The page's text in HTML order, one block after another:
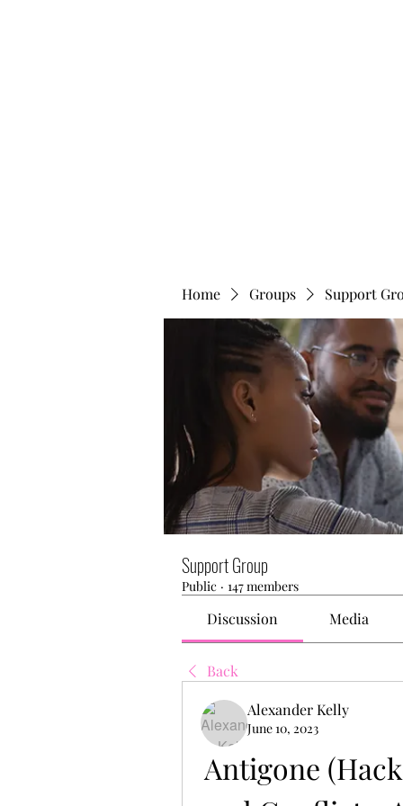
Home Groups Support
Support Group
Public · 147 members
Discussion Media
Back
Alexander Kelly
June 10, 2023
Antigone